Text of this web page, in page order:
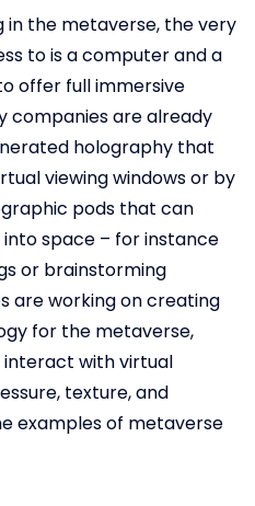
in the metaverse, the very
to is a computer and a
offer full immersive
companies are already
holography that
viewing windows or by
pods that can
space – for instance
or brainstorming
are working on creating
for the metaverse,
interact with virtual
texture, and
examples of metaverse